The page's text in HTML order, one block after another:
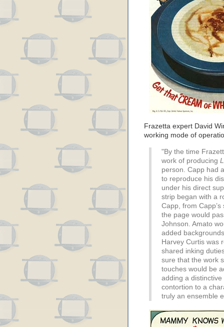
Frazetta expert David
working mode of
"By the time
work of producing
person. Capp had
to reproduce his
under his direct
strip began with a
Capp, from
the page would
Johnson. Amato
added
Harvey Curtis was
shared inking
sure that the work
touches would be
adding a
contortion to a
truly an ensemble